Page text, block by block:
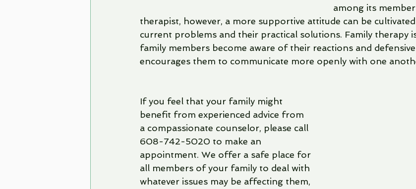
among its
therapist, however, a more supportive attitude can be
current problems and their practical solutions. Family therapy
family members become aware of their reactions and
encourages them to communicate more openly with one
If you feel that your family might
benefit from experienced advice from
a compassionate counselor, please call
608-742-5020 to make an
appointment. We offer a safe place for
all members of your family to deal with
whatever issues may be affecting them,